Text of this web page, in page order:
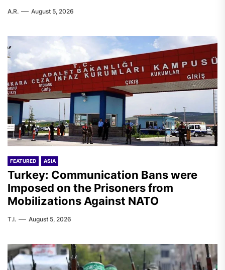
A.R. August 5, 2026
FEATURED ASIA
Turkey: Communication Bans were
Imposed on the Prisoners from
Mobilizations Against NATO
T.I. August 5, 2026